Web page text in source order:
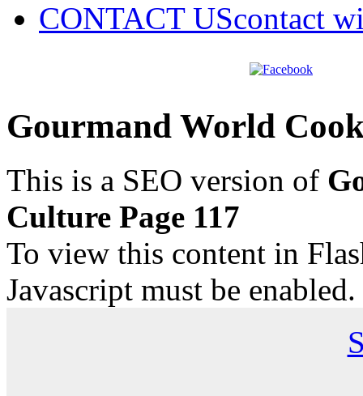
CONTACT UScontact
Gourmand World
This is a SEO version of
Culture Page 117
To view this content in
Javascript must be